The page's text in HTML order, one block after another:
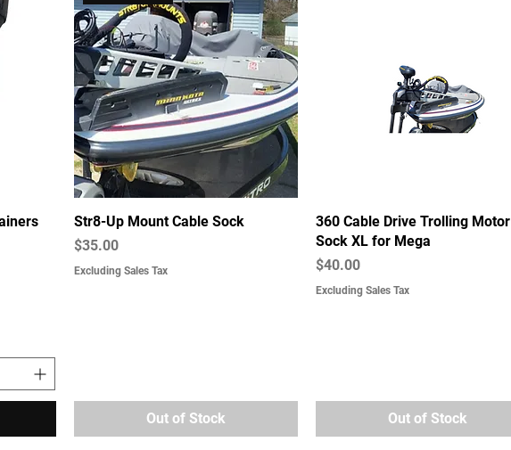
Str8-Up Mount Cable Sock
Price
$35.00
Excluding Sales Tax
Out of Stock
360 Cable Drive Trolling Motor
Sock XL for Mega
Price
$40.00
Excluding Sales Tax
Out of Stock